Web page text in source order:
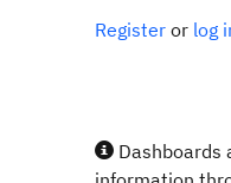
Register or log
Dashboards